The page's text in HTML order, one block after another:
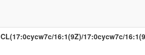
CL(17:0cycw7c/16:1(9Z)/17:0cycw7c/